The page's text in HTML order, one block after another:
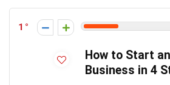
1
How to Start
Business in 4